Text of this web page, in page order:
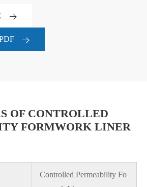
OF CONTROLLED
FORMWORK LINER
Controlled Permeability Fo